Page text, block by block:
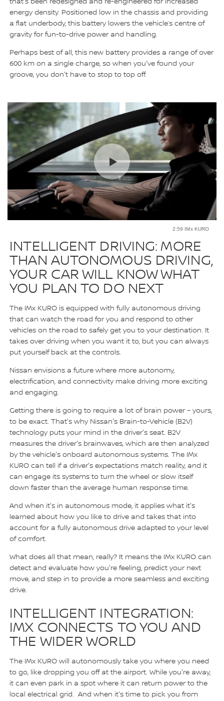
energy density. Positioned low in the chassis and providing
a flat underbody, this battery lowers the vehicle’s centre of
gravity for fun-to-drive power and handling.
Perhaps best of all, this new battery provides a range of over
600 km on a single charge, so when you've found your
groove, you don't have to stop to top off.
2:59 IMx KURO
INTELLIGENT DRIVING: MORE
THAN AUTONOMOUS DRIVING,
YOUR CAR WILL KNOW WHAT
YOU PLAN TO DO NEXT
The IMx KURO is equipped with fully autonomous driving
that can watch the road for you and respond to other
vehicles on the road to safely get you to your destination. It
takes over driving when you want it to, but you can always
put yourself back at the controls.
Nissan envisions a future where more autonomy,
electrification, and connectivity make driving more exciting
and engaging.
Getting there is going to require a lot of brain power – yours,
to be exact. That's why Nissan's Brain-to-Vehicle (B2V)
technology puts your mind in the driver's seat. B2V
measures the driver's brainwaves, which are then analyzed
by the vehicle's onboard autonomous systems. The IMx
KURO can tell if a driver's expectations match reality, and it
can engage its systems to turn the wheel or slow itself
down faster than the average human response time.
And when it's in autonomous mode, it applies what it's
learned about how you like to drive and takes that into
account for a fully autonomous drive adapted to your level
of comfort.
What does all that mean, really? It means the IMx KURO can
detect and evaluate how you're feeling, predict your next
move, and step in to provide a more seamless and exciting
drive.
INTELLIGENT INTEGRATION:
IMX CONNECTS TO YOU AND
THE WIDER WORLD
The IMx KURO will autonomously take you where you need
to go, like dropping you off at the airport. While you're away,
it can even park in a spot where it can return power to the
local electrical grid. And when it's time to pick you from